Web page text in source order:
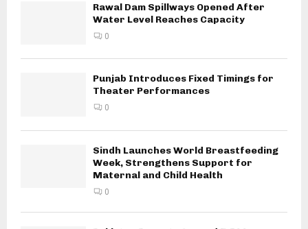
Rawal Dam Spillways Opened After
Water Level Reaches Capacity
0
Punjab Introduces Fixed Timings for
Theater Performances
0
Sindh Launches World Breastfeeding
Week, Strengthens Support for
Maternal and Child Health
0